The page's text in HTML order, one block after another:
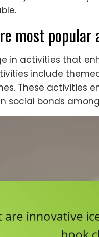
most popular
in activities that
include
These activities
social bonds